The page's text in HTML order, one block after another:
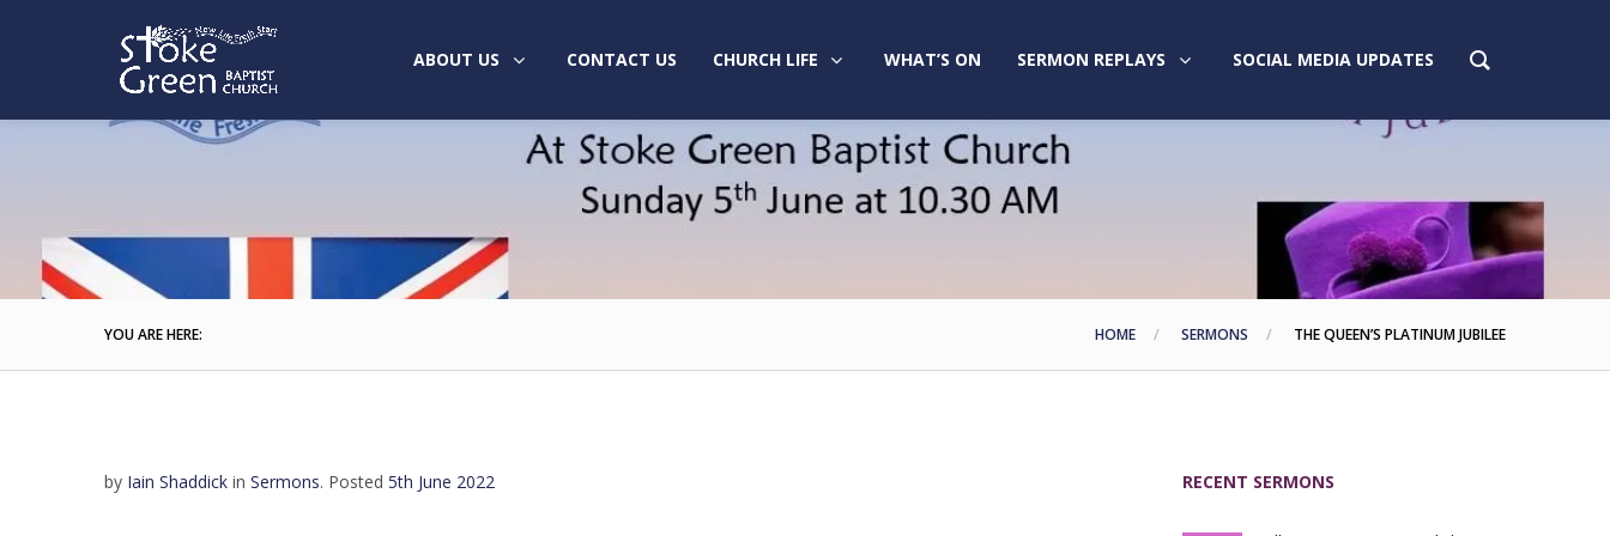
ABOUT US CONTACT US CHURCH LIFE WHAT’S ON SERMON REPLAYS SOCIAL MEDIA UPDATES
YOU ARE HERE: HOME SERMONS THE QUEEN’S PLATINUM JUBILEE
by Iain Shaddick in Sermons. Posted 5th June 2022 RECENT SERMONS